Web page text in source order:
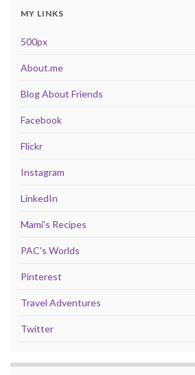
MY LINKS
500px
About.me
Blog About Friends
Facebook
Flickr
Instagram
LinkedIn
Mami's Recipes
PAC's Worlds
Pinterest
Travel Adventures
Twitter